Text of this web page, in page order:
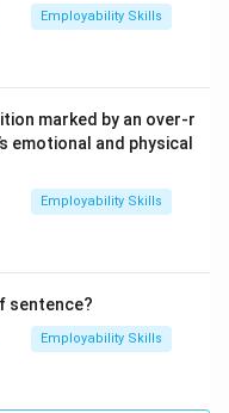
than a permanent
Employability Skills
marked by an over-r
emotional and physical
Employability Skills
sentence?
Employability Skills